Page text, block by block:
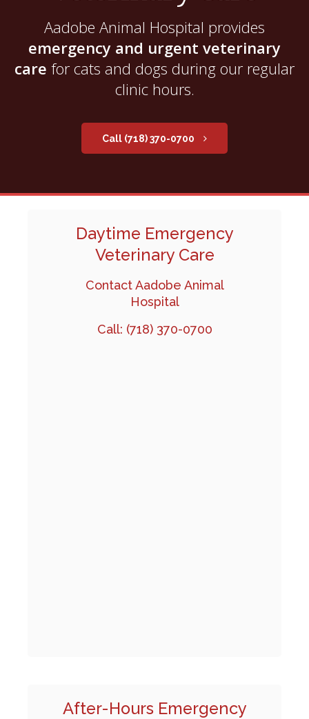
Aadobe Animal Hospital provides
emergency and urgent veterinary
care for cats and dogs during our regular
clinic hours.
(718) 370-0700
Daytime Emergency
Veterinary Care
Contact Aadobe Animal
Hospital
Call: (718) 370-0700
After-Hours Emergency